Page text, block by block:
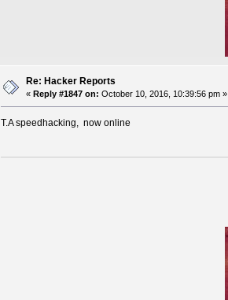
Re: Hacker Reports
«Reply #1847 on: October 10, 2016, 10:39:56 pm »
T.A speedhacking, now online